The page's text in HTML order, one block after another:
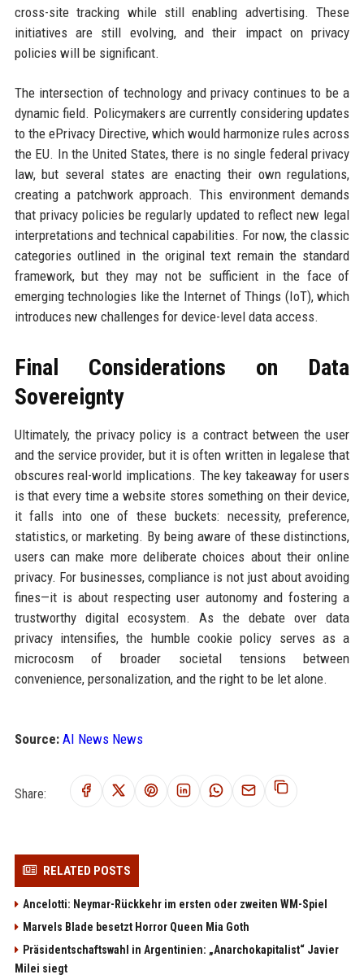
cross-site tracking while still enabling advertising. These
initiatives are still evolving, and their impact on privacy
policies will be significant.
The intersection of technology and privacy continues to be a
dynamic field. Policymakers are currently considering updates
to the ePrivacy Directive, which would harmonize rules across
the EU. In the United States, there is no single federal privacy
law, but several states are enacting their own regulations,
creating a patchwork approach. This environment demands
that privacy policies be regularly updated to reflect new legal
interpretations and technical capabilities. For now, the classic
categories outlined in the original text remain the standard
framework, but they may not be sufficient in the face of
emerging technologies like the Internet of Things (IoT), which
introduces new challenges for device-level data access.
Final Considerations on Data
Sovereignty
Ultimately, the privacy policy is a contract between the user
and the service provider, but it is often written in legalese that
obscures real-world implications. The key takeaway for users
is that every time a website stores something on their device,
it falls into one of these buckets: necessity, preference,
statistics, or marketing. By being aware of these distinctions,
users can make more deliberate choices about their online
privacy. For businesses, compliance is not just about avoiding
fines—it is about respecting user autonomy and fostering a
trustworthy digital ecosystem. As the debate over data
privacy intensifies, the humble cookie policy serves as a
microcosm of broader societal tensions between
convenience, personalization, and the right to be let alone.
Source: AI News News
Share:
RELATED POSTS
Ancelotti: Neymar-Rückkehr im ersten oder zweiten WM-Spiel
Marvels Blade besetzt Horror Queen Mia Goth
Präsidentschaftswahl in Argentinien: „Anarchokapitalist“ Javier
Milei siegt